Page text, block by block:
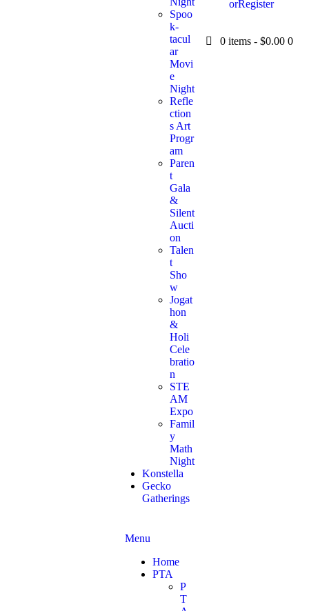
Spoo
k-
tacul
ar
Movi
e
Night
Refle
ction
s Art
Progr
am
Paren
t
Gala
&
Silent
Aucti
on
Talen
t
Sho
w
Jogat
hon
&
Holi
Cele
bratio
n
STE
AM
Expo
Famil
y
Math
Night
Konstella
Gecko
Gatherings
orRegister
0 items - $0.00 0
Menu
Home
PTA
P
T